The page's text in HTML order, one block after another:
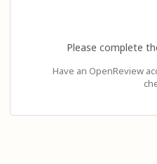
Please complete
Have an OpenReview